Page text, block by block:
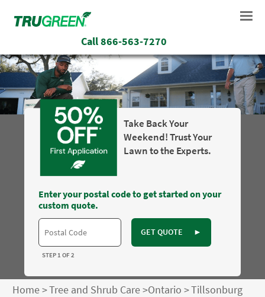
Call866-563-7270
Take Back Your
Weekend! Trust Your
Lawn to the Experts.
Enter your postal code to get started on your
custom quote.
GET QUOTE ►
STEP 1 OF 2
Home>Tree and Shrub Care>Ontario >Tillsonburg